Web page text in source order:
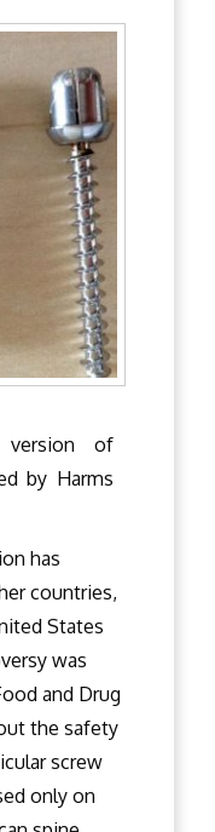
of
by Harms
has
countries,
States
was
and Drug
the safety
screw
only on